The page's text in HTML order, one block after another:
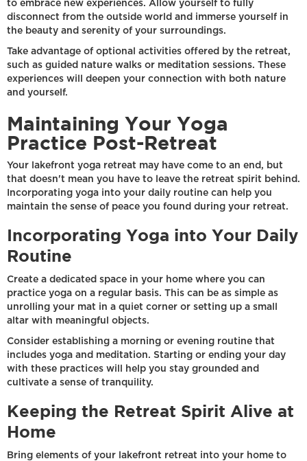
to embrace new experiences. Allow yourself to fully
disconnect from the outside world and immerse yourself in
the beauty and serenity of your surroundings.
Take advantage of optional activities offered by the retreat,
such as guided nature walks or meditation sessions. These
experiences will deepen your connection with both nature
and yourself.
Maintaining Your Yoga
Practice Post-Retreat
Your lakefront yoga retreat may have come to an end, but
that doesn't mean you have to leave the retreat spirit behind.
Incorporating yoga into your daily routine can help you
maintain the sense of peace you found during your retreat.
Incorporating Yoga into Your Daily
Routine
Create a dedicated space in your home where you can
practice yoga on a regular basis. This can be as simple as
unrolling your mat in a quiet corner or setting up a small
altar with meaningful objects.
Consider establishing a morning or evening routine that
includes yoga and meditation. Starting or ending your day
with these practices will help you stay grounded and
cultivate a sense of tranquility.
Keeping the Retreat Spirit Alive at
Home
Bring elements of your lakefront retreat into your home to